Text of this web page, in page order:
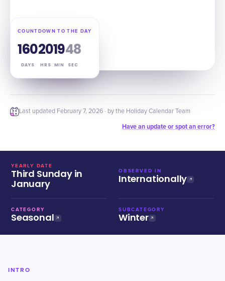
COUNTDOWN TO THE DAY
160
DAYS
20
HRS
19
MIN
47
SEC
Last updated February 7, 2026 · by the Holiday Calendar Team
Have an update or spot an error?
YEARLY DATE
Third Sunday in
January
OBSERVED IN
Internationally
CATEGORY
Seasonal
SUBCATEGORY
Winter
INTRO